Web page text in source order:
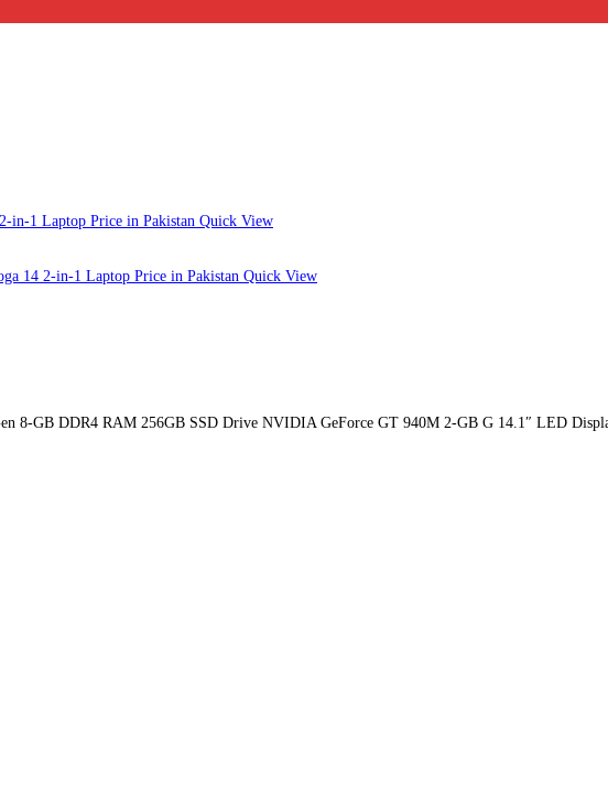
Quick View
Quick View
8-GB DDR4 RAM 256GB SSD Drive NVIDIA GeForce GT 940M 2-GB G 14.1″ LED